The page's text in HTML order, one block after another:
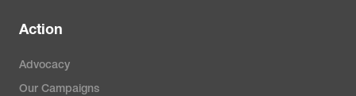
Action
Advocacy
Our Campaigns